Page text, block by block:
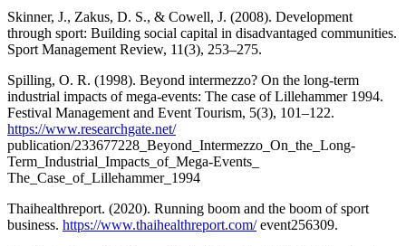
Skinner, J., Zakus, D. S., & Cowell, J. (2008). Development
through sport: Building social capital in disadvantaged communities.
Sport Management Review, 11(3), 253–275.
Spilling, O. R. (1998). Beyond intermezzo? On the long-term
industrial impacts of mega-events: The case of Lillehammer 1994.
Festival Management and Event Tourism, 5(3), 101–122.
https://www.researchgate.net/
publication/233677228_Beyond_Intermezzo_On_the_Long-
Term_Industrial_Impacts_of_Mega-Events_
The_Case_of_Lillehammer_1994
Thaihealthreport. (2020). Running boom and the boom of sport
business. https://www.thaihealthreport.com/event256309.